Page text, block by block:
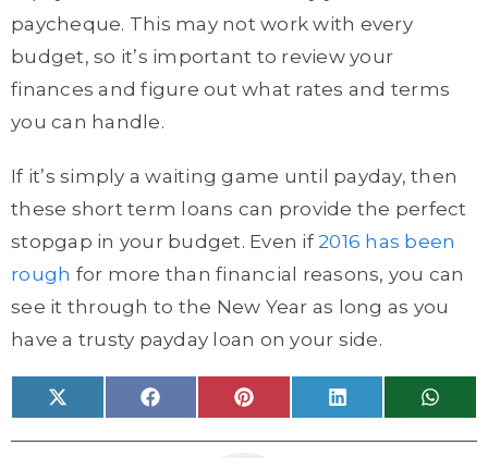
paycheque. This may not work with every
budget, so it’s important to review your
finances and figure out what rates and terms
you can handle.
If it’s simply a waiting game until payday, then
these short term loans can provide the perfect
stopgap in your budget. Even if 2016 has been
rough for more than financial reasons, you can
see it through to the New Year as long as you
have a trusty payday loan on your side.
Share
on
X
(
T
Share
on
F
a
c
Share
on
P
i
n
Share
on
L
i
n
Share
on
W
h
a